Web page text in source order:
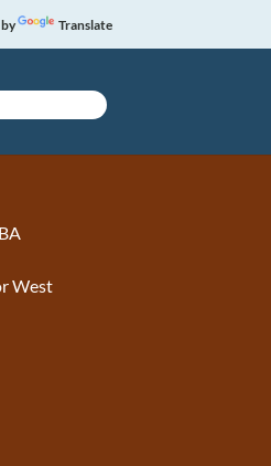
by Translate
West